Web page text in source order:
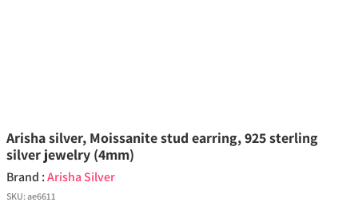
Arisha silver, Moissanite stud earring, 925 sterling
silver jewelry (4mm)
Brand :Arisha Silver
SKU:ae6611